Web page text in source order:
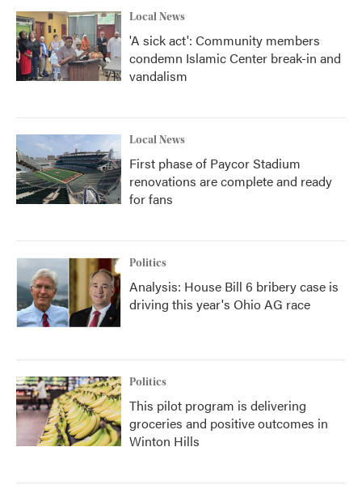
Local News
'A sick act': Community members
condemn Islamic Center break-in and
vandalism
Local News
First phase of Paycor Stadium
renovations are complete and ready
for fans
Politics
Analysis: House Bill 6 bribery case is
driving this year's Ohio AG race
Politics
This pilot program is delivering
groceries and positive outcomes in
Winton Hills